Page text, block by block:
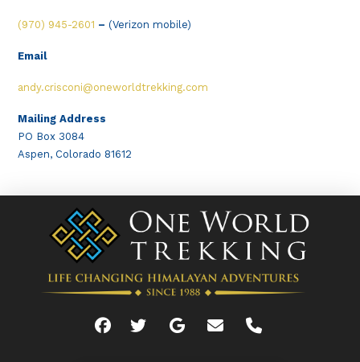
(970) 945-2601 – (Verizon mobile)
Email
andy.crisconi@oneworldtrekking.com
Mailing Address
PO Box 3084
Aspen, Colorado 81612